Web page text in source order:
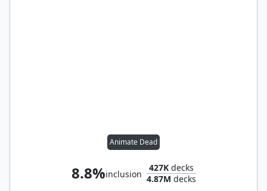
Animate Dead
8.8%inclusion
427Kdecks
4.87M decks